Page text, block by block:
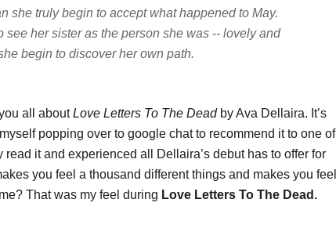
she truly begin to accept what happened to May.
her sister as the person she was -- lovely and
begin to discover her own path.
all aboutLove Letters To The Deadby Ava Dellaira. It’s
popping over to google chat to recommend it to one of
it and experienced all Dellaira’s debut has to offer for
you feel a thousand different things and makes you feel
That was my feel during Love Letters To The Dead.